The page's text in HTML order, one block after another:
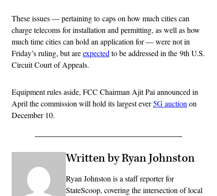
These issues — pertaining to caps on how much cities can
charge telecoms for installation and permitting, as well as how
much time cities can hold an application for — were not in
Friday’s ruling, but areexpectedto be addressed in the 9th U.S.
Circuit Court of Appeals.
Equipment rules aside, FCC Chairman Ajit Pai announced in
April the commission will hold its largest ever5G auctionon
December 10.
Written by Ryan Johnston
Ryan Johnston is a staff reporter for
StateScoop, covering the intersection of local